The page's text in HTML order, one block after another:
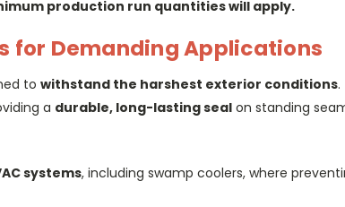
production run quantities will apply.
for Demanding Applications
to withstand the harshest exterior conditions.
a durable, long-lasting seal on standing
systems, including swamp coolers, where